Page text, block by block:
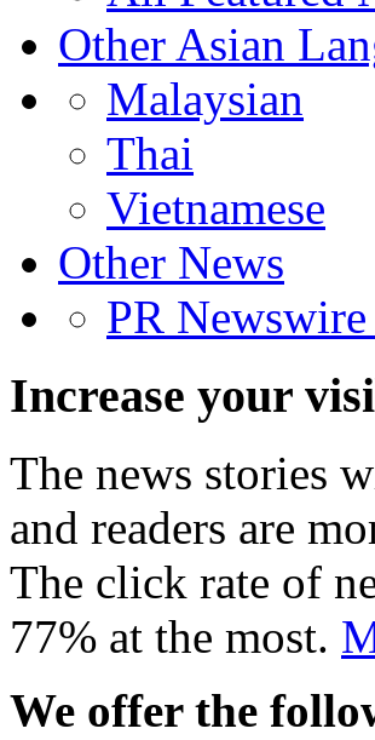
Other Asian
Malaysian
Thai
Vietnamese
Other News
PR
Increase your
The news stories
and readers are
The click rate of
77% at the most.
We offer the